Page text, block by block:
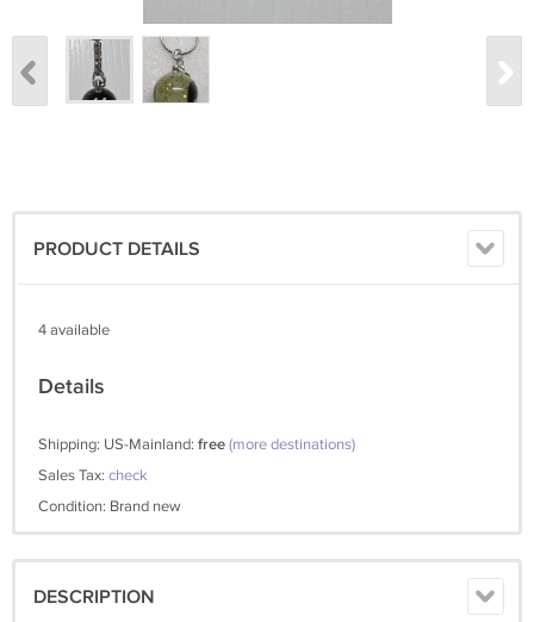
PRODUCT DETAILS
4 available
Details
Shipping: US-Mainland: free(more destinations)
Sales Tax: check
Condition: Brand new
DESCRIPTION